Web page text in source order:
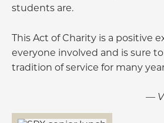
students are.
This Act of Charity is a positive
everyone involved and is sure
tradition of service for many
—